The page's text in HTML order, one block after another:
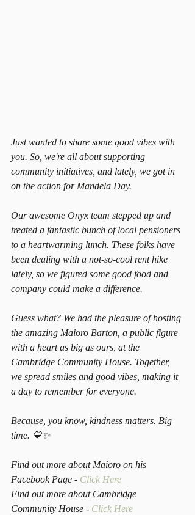
Just wanted to share some good vibes with
you. So, we're all about supporting
community initiatives, and lately, we got in
on the action for Mandela Day.
Our awesome Onyx team stepped up and
treated a fantastic bunch of local pensioners
to a heartwarming lunch. These folks have
been dealing with a not-so-cool rent hike
lately, so we figured some good food and
company could make a difference.
Guess what? We had the pleasure of hosting
the amazing Maioro Barton, a public figure
with a heart as big as ours, at the
Cambridge Community House. Together,
we spread smiles and good vibes, making it
a day to remember for everyone.
Because, you know, kindness matters. Big
time. 💙✨
Find out more about Maioro on his
Facebook Page - Click Here
Find out more about Cambridge
Community House - Click Here